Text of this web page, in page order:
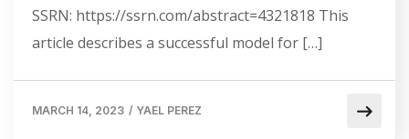
SSRN: https://ssrn.com/abstract=4321818 This
article describes a successful model for […]
MARCH 14, 2023 / YAEL PEREZ